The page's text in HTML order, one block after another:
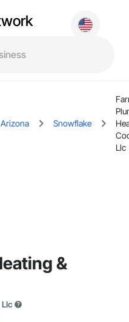
Arizona Snowflake
Llc
&
Llc